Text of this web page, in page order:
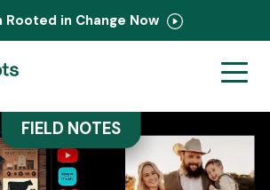
Rooted in Change Now
FIELD NOTES